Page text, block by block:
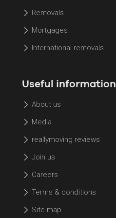
Removals
Mortgages
International removals
Useful information
About us
Media
reallymoving reviews
Join us
Careers
Terms & conditions
Site map